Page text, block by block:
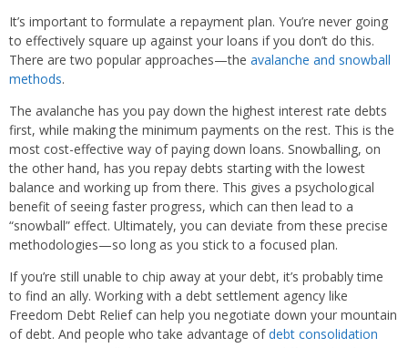
It’s important to formulate a repayment plan. You’re never going
to effectively square up against your loans if you don’t do this.
There are two popular approaches—the avalanche and snowball
methods.
The avalanche has you pay down the highest interest rate debts
first, while making the minimum payments on the rest. This is the
most cost-effective way of paying down loans. Snowballing, on
the other hand, has you repay debts starting with the lowest
balance and working up from there. This gives a psychological
benefit of seeing faster progress, which can then lead to a
“snowball” effect. Ultimately, you can deviate from these precise
methodologies—so long as you stick to a focused plan.
If you’re still unable to chip away at your debt, it’s probably time
to find an ally. Working with a debt settlement agency like
Freedom Debt Relief can help you negotiate down your mountain
of debt. And people who take advantage ofdebt consolidation